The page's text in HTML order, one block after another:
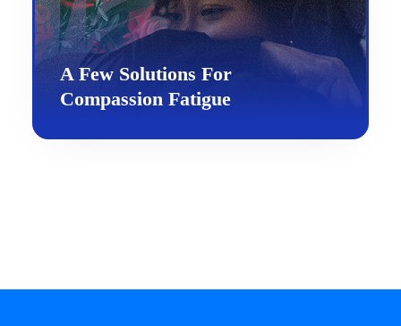
A Few Solutions For
Compassion Fatigue